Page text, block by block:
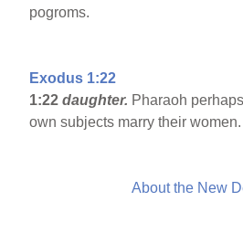
pogroms.
Exodus 1:22
1:22 daughter. Pharaoh
own subjects marry their women.
About the New